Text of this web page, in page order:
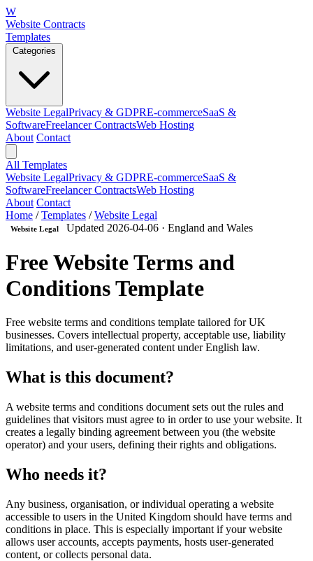
W
Website Contracts
Templates
Website LegalPrivacy & GDPRE-commerceSaaS &
SoftwareFreelancer ContractsWeb Hosting
About Contact
All Templates
Website LegalPrivacy & GDPRE-commerceSaaS &
SoftwareFreelancer ContractsWeb Hosting
About Contact
Home / Templates / Website Legal
Website Legal Updated 2026-04-06 · England and Wales
Free Website Terms and
Conditions Template
Free website terms and conditions template tailored for UK
businesses. Covers intellectual property, acceptable use, liability
limitations, and user-generated content under English law.
What is this document?
A website terms and conditions document sets out the rules and
guidelines that visitors must agree to in order to use your website. It
creates a legally binding agreement between you (the website
operator) and your users, defining their rights and obligations.
Who needs it?
Any business, organisation, or individual operating a website
accessible to users in the United Kingdom should have terms and
conditions in place. This is especially important if your website
allows user accounts, accepts payments, hosts user-generated
content, or collects personal data.